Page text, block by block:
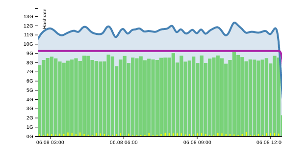
06.08 03:00 06.08 06:00 06.08 09:00 06.08
0G
1G
2G
3G
4G
5G
6G
7G
8G
9G
10G
11G
12G
13G Hashrate